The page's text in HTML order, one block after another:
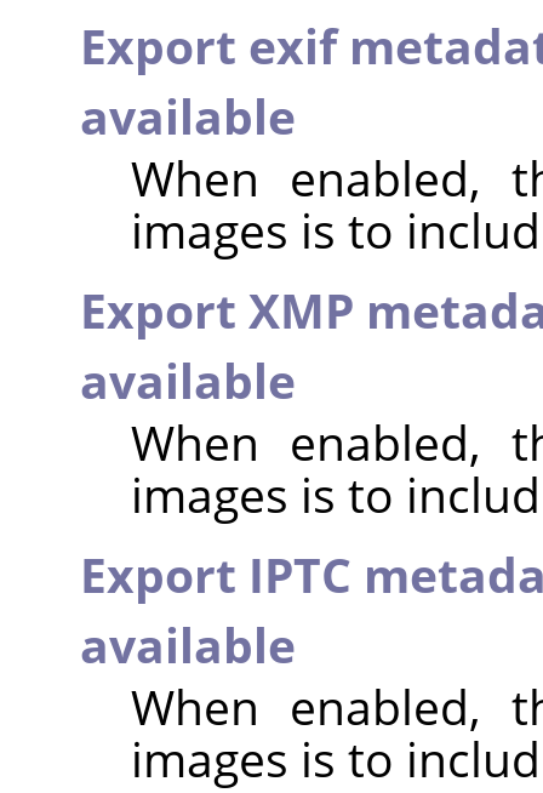
Export exif
available
When enabled,
images is to
Export XMP
available
When enabled,
images is to
Export IPTC
available
When enabled,
images is to